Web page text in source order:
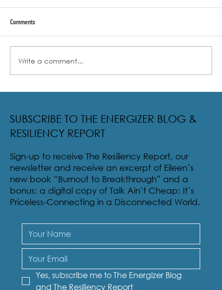
Comments
Write a comment...
SUBSCRIBE TO THE ENERGIZER BLOG &
RESILIENCY REPORT
Sign-up to receive The Resiliency Report, our
newsletter and receive an excerpt of Eileen’s
new book “Burnout to Breakthrough” and a
bonus: a digital copy of Talk Ain’t Cheap: It’s
Priceless-Connecting in a Disconnected World.
Yes, subscribe me to The Energizer Blog
and The Resiliency Report